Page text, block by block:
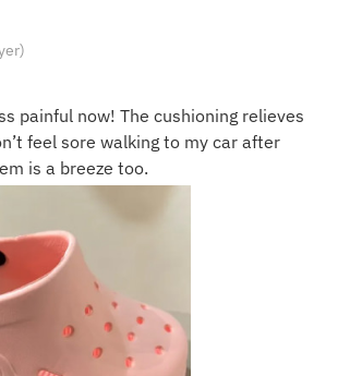
painful now! The cushioning relieves
feel sore walking to my car after
is a breeze too.